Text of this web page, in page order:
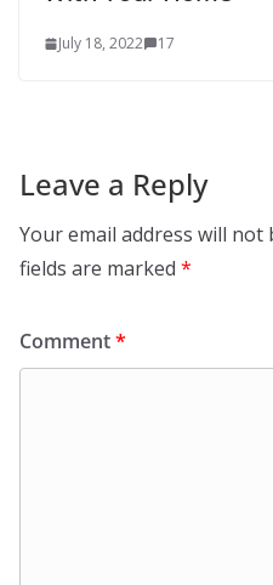
July 18, 2022 17
Leave a Reply
Your email address will not
fields are marked *
Comment*